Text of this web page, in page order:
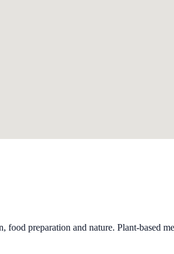
preparation and nature. Plant-based